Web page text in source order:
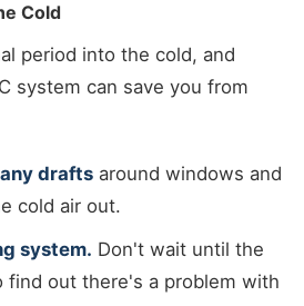
Cold
period into the cold, and
system can save you from
drafts around windows and
cold air out.
system. Don't wait until the
find out there's a problem with